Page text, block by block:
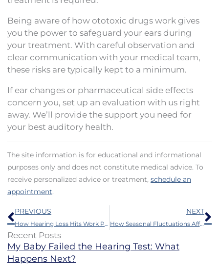
Being aware of how ototoxic drugs work gives
you the power to safeguard your ears during
your treatment. With careful observation and
clear communication with your medical team,
these risks are typically kept to a minimum.
If ear changes or pharmaceutical side effects
concern you, set up an evaluation with us right
away. We’ll provide the support you need for
your best auditory health.
The site information is for educational and informational
purposes only and does not constitute medical advice. To
receive personalized advice or treatment, schedule an
appointment.
Prev
PREVIOUS
How Hearing Loss Hits Work Performance and How to Better It
NEXT
How Seasonal Fluctuations Affect Hearing Loss Symptoms
Recent Posts
My Baby Failed the Hearing Test: What
Happens Next?